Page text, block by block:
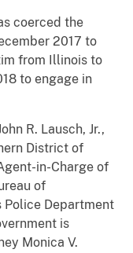
coerced the
2017 to
from Illinois to
to engage in
R. Lausch, Jr.,
District of
in-Charge of
of
Police Department
is
Monica V.